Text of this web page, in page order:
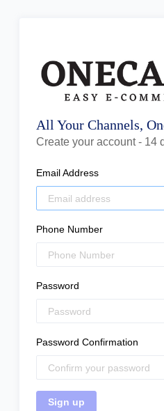
All Your Channels,
Create your account - 14
Email Address
Phone Number
Password
Password Confirmation